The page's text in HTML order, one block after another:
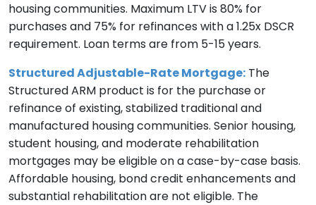
housing communities. Maximum LTV is 80% for
purchases and 75% for refinances with a 1.25x DSCR
requirement. Loan terms are from 5-15 years.
Structured Adjustable-Rate Mortgage: The
Structured ARM product is for the purchase or
refinance of existing, stabilized traditional and
manufactured housing communities. Senior housing,
student housing, and moderate rehabilitation
mortgages may be eligible on a case-by-case basis.
Affordable housing, bond credit enhancements and
substantial rehabilitation are not eligible. The